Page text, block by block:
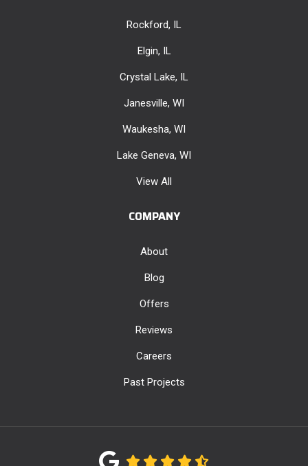
Rockford, IL
Elgin, IL
Crystal Lake, IL
Janesville, WI
Waukesha, WI
Lake Geneva, WI
View All
COMPANY
About
Blog
Offers
Reviews
Careers
Past Projects